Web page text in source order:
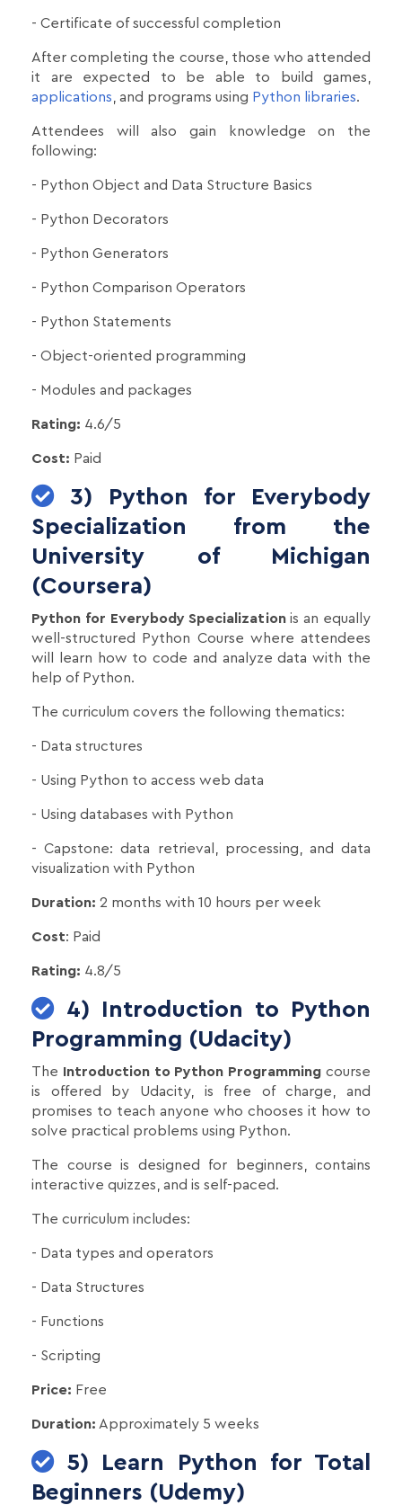
- Certificate of successful completion
After completing the course, those who attended
it are expected to be able to build games,
applications , and programs using Python libraries.
Attendees will also gain knowledge on the
following:
- Python Object and Data Structure Basics
- Python Decorators
- Python Generators
- Python Comparison Operators
- Python Statements
- Object-oriented programming
- Modules and packages
Rating: 4.6/5
Cost: Paid
3) Python for Everybody
Specialization from the
University of Michigan
(Coursera)
Python for Everybody Specializationis an equally
well-structured Python Course where attendees
will learn how to code and analyze data with the
help of Python.
The curriculum covers the following thematics:
- Data structures
- Using Python to access web data
- Using databases with Python
- Capstone: data retrieval, processing, and data
visualization with Python
Duration: 2 months with 10 hours per week
Cost: Paid
Rating: 4.8/5
4) Introduction to Python
Programming (Udacity)
The Introduction to Python Programming course
is offered by Udacity, is free of charge, and
promises to teach anyone who chooses it how to
solve practical problems using Python.
The course is designed for beginners, contains
interactive quizzes, and is self-paced.
The curriculum includes:
- Data types and operators
- Data Structures
- Functions
- Scripting
Price: Free
Duration: Approximately 5 weeks
5) Learn Python for Total
Beginners (Udemy)